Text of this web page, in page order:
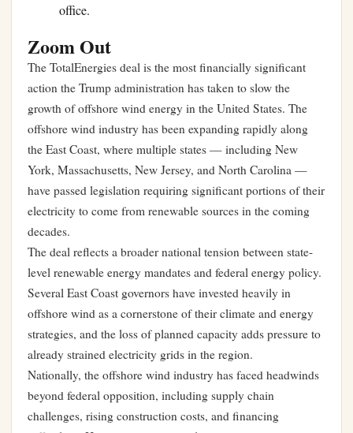
office.
Zoom Out
The TotalEnergies deal is the most financially significant
action the Trump administration has taken to slow the
growth of offshore wind energy in the United States. The
offshore wind industry has been expanding rapidly along
the East Coast, where multiple states — including New
York, Massachusetts, New Jersey, and North Carolina —
have passed legislation requiring significant portions of their
electricity to come from renewable sources in the coming
decades.
The deal reflects a broader national tension between state-
level renewable energy mandates and federal energy policy.
Several East Coast governors have invested heavily in
offshore wind as a cornerstone of their climate and energy
strategies, and the loss of planned capacity adds pressure to
already strained electricity grids in the region.
Nationally, the offshore wind industry has faced headwinds
beyond federal opposition, including supply chain
challenges, rising construction costs, and financing